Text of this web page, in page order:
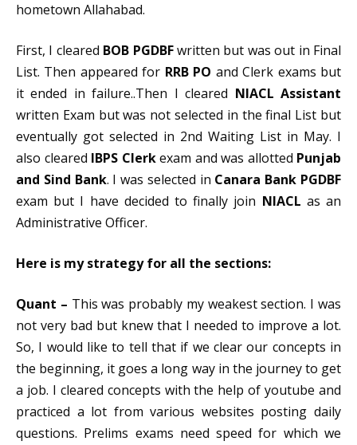
hometown Allahabad.
First, I cleared BOB PGDBFwritten but was out in Final
List. Then appeared for RRB PO and Clerk exams but
it ended in failure..Then I cleared NIACL Assistant
written Exam but was not selected in the final List but
eventually got selected in 2nd Waiting List in May. I
also cleared IBPS Clerkexam and was allotted Punjab
and Sind Bank. I was selected in Canara Bank PGDBF
exam but I have decided to finally join NIACL as an
Administrative Officer.
Here is my strategy for all the sections:
Quant – This was probably my weakest section. I was
not very bad but knew that I needed to improve a lot.
So, I would like to tell that if we clear our concepts in
the beginning, it goes a long way in the journey to get
a job. I cleared concepts with the help of youtube and
practiced a lot from various websites posting daily
questions. Prelims exams need speed for which we